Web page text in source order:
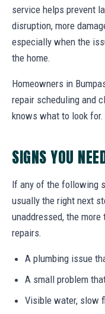
service helps prevent
disruption, more
especially when the
the home.
Homeowners in
repair scheduling and
knows what to look for.
SIGNS YOU
If any of the following
usually the right next
unaddressed, the
repairs.
A plumbing issue
A small problem
Visible water, slow